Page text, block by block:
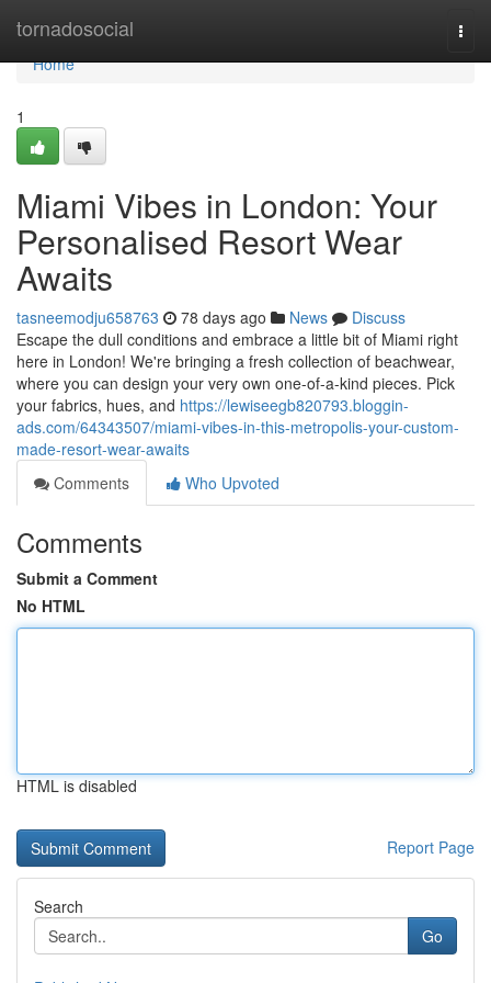
tornadosocial
Home
Home
1
Miami Vibes in London: Your
Personalised Resort Wear
Awaits
tasneemodju658763 78 days ago News
Discuss
Escape the dull conditions and embrace a little bit of Miami right
here in London! We're bringing a fresh collection of beachwear,
where you can design your very own one-of-a-kind pieces. Pick
your fabrics, hues, and https://lewiseegb820793.bloggin-
ads.com/64343507/miami-vibes-in-this-metropolis-your-custom-
made-resort-wear-awaits
Comments
Who Upvoted
Comments
Submit a Comment
No HTML
HTML is disabled
Report Page
Search
Go